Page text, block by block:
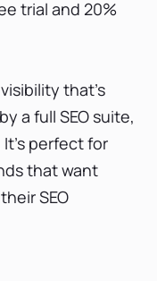
trial and 20%
that’s
a full SEO suite,
perfect for
that want
SEO